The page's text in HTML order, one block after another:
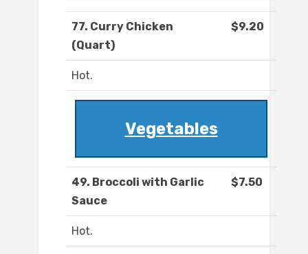
77. Curry Chicken
(Quart)
$9.20
Hot.
Vegetables
49. Broccoli with Garlic
Sauce
$7.50
Hot.